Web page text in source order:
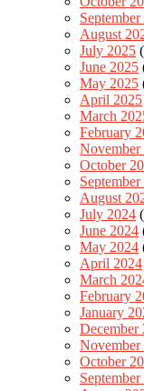
August
July 2025
June 2025
May 2025
April 2025
March
February
November
October
August
July 2024
June 2024
May 2024
April 2024
March
February
January
December
November
October